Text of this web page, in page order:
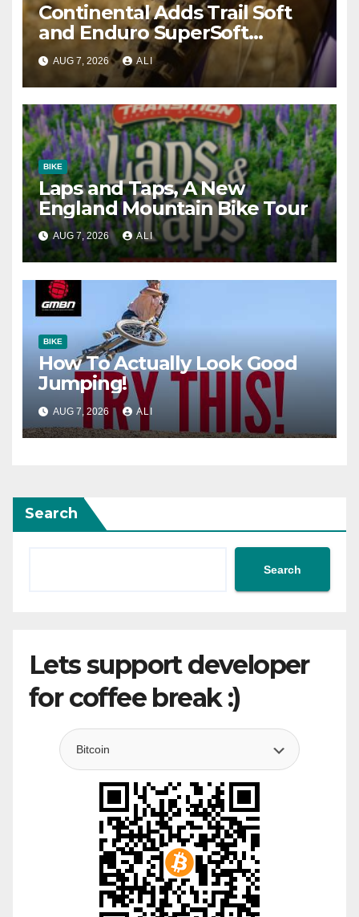
Continental Adds Trail Soft
and Enduro SuperSoft
Options to Gravity Models
AUG 7, 2026 ALI
BIKE
Laps and Taps, A New
England Mountain Bike Tour
AUG 7, 2026 ALI
BIKE
How To Actually Look Good
Jumping!
AUG 7, 2026 ALI
Search
Search
Lets support developer
for coffee break :)